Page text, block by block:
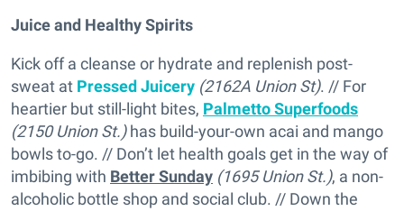
Juice and Healthy Spirits
Kick off a cleanse or hydrate and replenish post-
sweat at Pressed Juicery (2162A Union St). // For
heartier but still-light bites, Palmetto Superfoods
(2150 Union St.)has build-your-own acai and mango
bowls to-go. // Don’t let health goals get in the way of
imbibing with Better Sunday (1695 Union St.), a non-
alcoholic bottle shop and social club. // Down the